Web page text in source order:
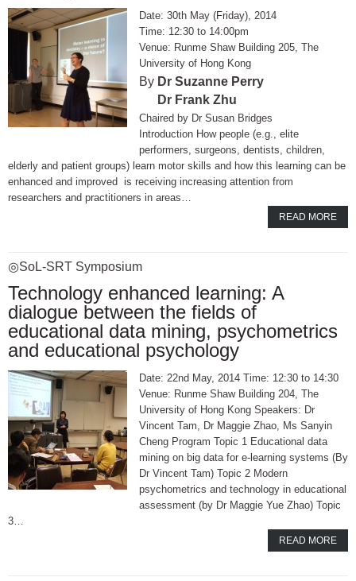
30th May (Friday), 2014
12:30 to 14:00pm
Runme Shaw Building 205, The
University of Hong Kong
Dr Suzanne Perry
Dr Frank Zhu
Dr Susan Bridges
Introduction How people (e.g., elite
performers, surgeons, dentists, children,
elderly and patient groups) learn motor skills and how this learning can be
enhanced and improved is receiving increasing attention from
researchers and practitioners in areas…
READ MORE
◎SoL-SRT Symposium
Technology enhanced learning: A
dialogue between the fields of
educational data mining, psychometrics
and educational psychology
Date: 22nd May, 2014 Time: 12:30 to 14:30
Venue: Runme Shaw Building 204, The
University of Hong Kong Speakers: Dr
Vincent Tam, Dr Maggie Zhao, Ms Sanyin
Cheng Program Topic 1 Educational data
mining on big data for e-learning systems (By
Dr Vincent Tam) Topic 2 Modern
psychometrics and technology in educational
assessment (by Dr Maggie Yue Zhao) Topic
3…
READ MORE